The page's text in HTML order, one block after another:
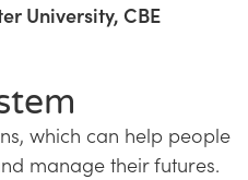
University, CBE
which can help people
manage their futures.